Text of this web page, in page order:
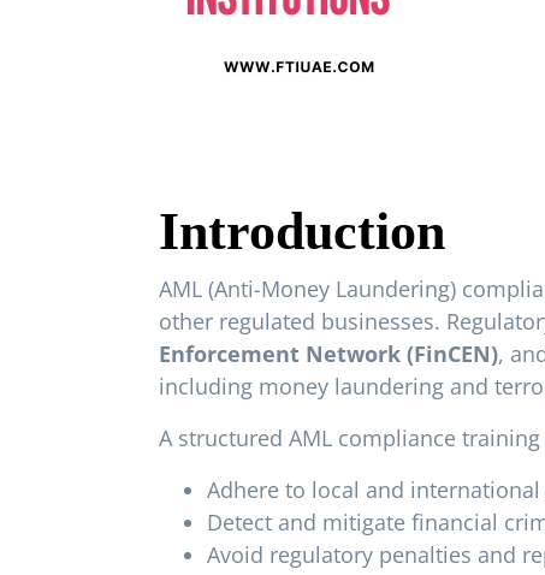
Introduction
AML (Anti-Money Laundering)
other regulated businesses.
Enforcement Network (FinCEN),
including money laundering and
A structured AML compliance
Adhere to local and
Detect and mitigate financial
Avoid regulatory penalties and